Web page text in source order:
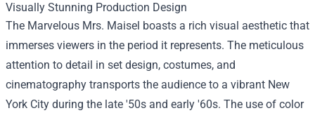
Visually Stunning Production Design
The Marvelous Mrs. Maisel boasts a rich visual aesthetic that
immerses viewers in the period it represents. The meticulous
attention to detail in set design, costumes, and
cinematography transports the audience to a vibrant New
York City during the late '50s and early '60s. The use of color